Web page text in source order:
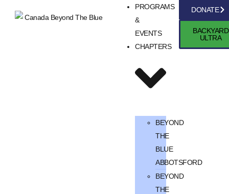
PROGRAMS
&
EVENTS
CHAPTERS
BEYOND
THE
BLUE
ABBOTSFORD
BEYOND
THE
DONATE
BACKYARD
ULTRA